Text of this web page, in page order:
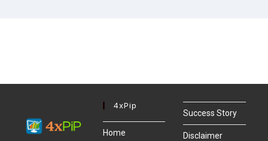
4xPip
Home
Success Story
Disclaimer